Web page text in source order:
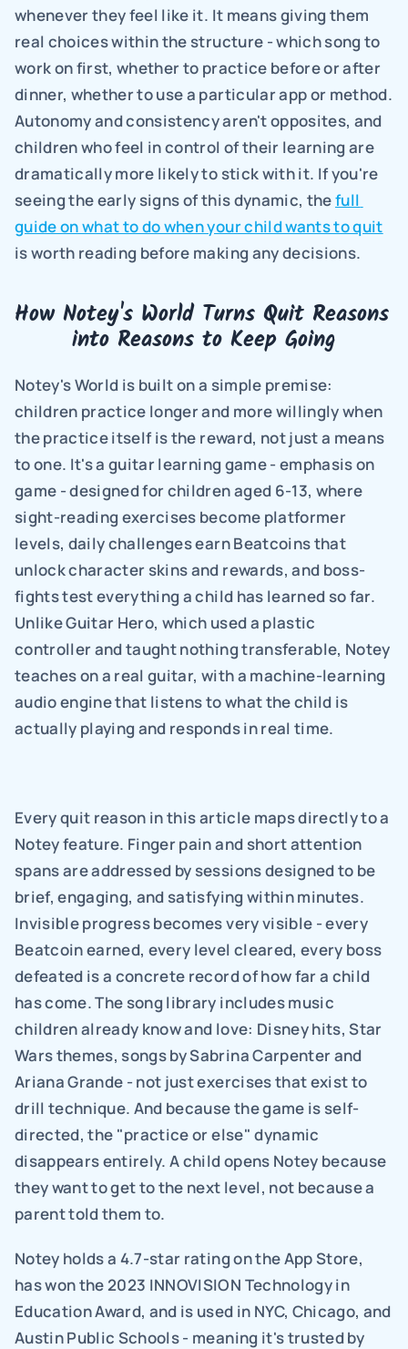
whenever they feel like it. It means giving them
real choices within the structure - which song to
work on first, whether to practice before or after
dinner, whether to use a particular app or method.
Autonomy and consistency aren't opposites, and
children who feel in control of their learning are
dramatically more likely to stick with it. If you're
seeing the early signs of this dynamic, the full
guide on what to do when your child wants to quit
is worth reading before making any decisions.
How Notey's World Turns Quit Reasons
into Reasons to Keep Going
Notey's World is built on a simple premise:
children practice longer and more willingly when
the practice itself is the reward, not just a means
to one. It's a guitar learning game - emphasis on
game - designed for children aged 6-13, where
sight-reading exercises become platformer
levels, daily challenges earn Beatcoins that
unlock character skins and rewards, and boss-
fights test everything a child has learned so far.
Unlike Guitar Hero, which used a plastic
controller and taught nothing transferable, Notey
teaches on a real guitar, with a machine-learning
audio engine that listens to what the child is
actually playing and responds in real time.
Every quit reason in this article maps directly to a
Notey feature. Finger pain and short attention
spans are addressed by sessions designed to be
brief, engaging, and satisfying within minutes.
Invisible progress becomes very visible - every
Beatcoin earned, every level cleared, every boss
defeated is a concrete record of how far a child
has come. The song library includes music
children already know and love: Disney hits, Star
Wars themes, songs by Sabrina Carpenter and
Ariana Grande - not just exercises that exist to
drill technique. And because the game is self-
directed, the "practice or else" dynamic
disappears entirely. A child opens Notey because
they want to get to the next level, not because a
parent told them to.
Notey holds a 4.7-star rating on the App Store,
has won the 2023 INNOVISION Technology in
Education Award, and is used in NYC, Chicago, and
Austin Public Schools - meaning it's trusted by